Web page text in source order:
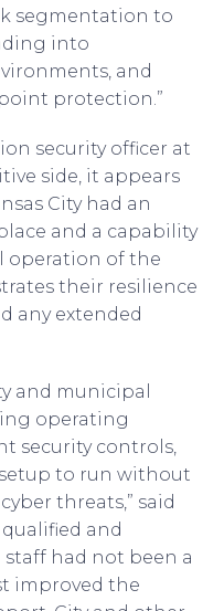
segmentation to
into
and
protection.”
security officer at
side, it appears
City had an
and a capability
operation of the
their resilience
any extended
and municipal
operating
security controls,
to run without
threats,” said
and
had not been a
improved the